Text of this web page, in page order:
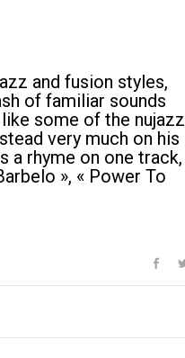
and fusion styles,
of familiar sounds
some of the nujazz
very much on his
a rhyme on one track,
», « Power To